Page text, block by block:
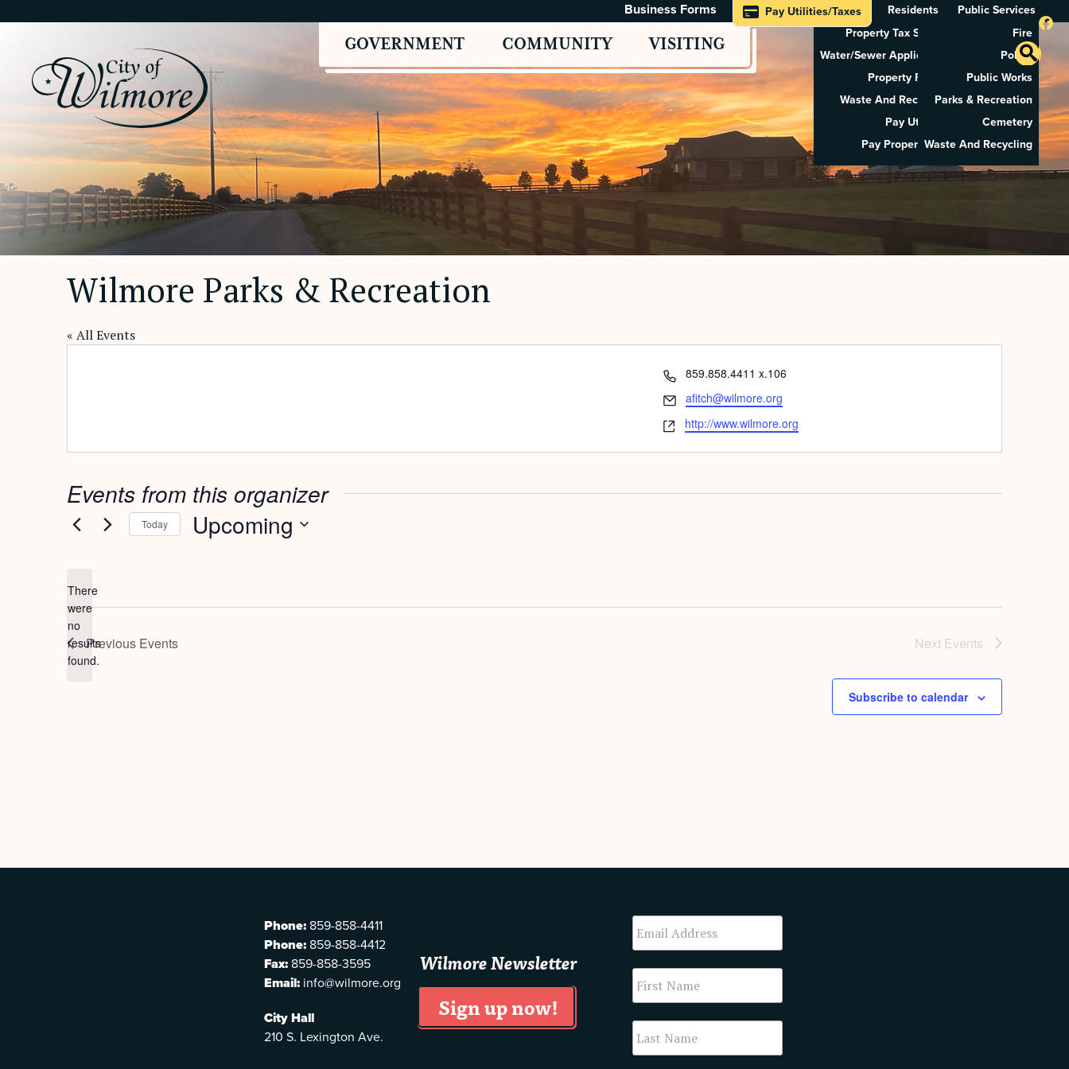
Business Forms Pay Utilities/Taxes
Residents
Property Tax Search
Water/Sewer Application
Property Rental
Waste And Recycling
Pay Utilities
Pay Property Tax
Public Services
Fire
Police
Public Works
Parks & Recreation
Cemetery
Waste And Recycling
GOVERNMENT COMMUNITY VISITING
Wilmore Parks & Recreation
« All Events
Phone
859.858.4411 x.106
Email
afitch@wilmore.org
Website
http://www.wilmore.org
Events from this organizer
Notice
There
were
no
results
found.
Today Upcoming
Previous Events Next Events
Subscribe to calendar
Phone: 859-858-4411
Phone: 859-858-4412
Fax: 859-858-3595
Email: info@wilmore.org
City Hall
210 S. Lexington Ave.
Wilmore Newsletter